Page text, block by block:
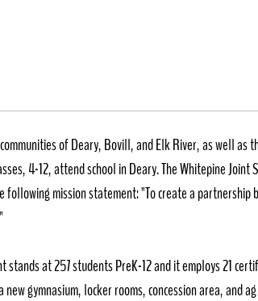
of Deary, Bovill, and Elk River, as well as
4-12, attend school in Deary. The Whitepine
mission statement: "To create a
at 257 students PreK-12 and it employs 21
gymnasium, locker rooms, concession area, and